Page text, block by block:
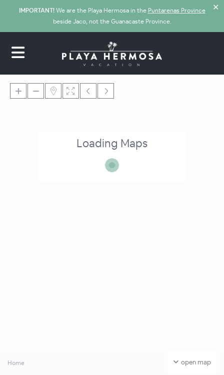
IMPORTANT!We are the Playa Hermosa in the Puntarenas Province
beside Jaco, not the Guanacaste Province.
✕
Loading Maps
open map
Home